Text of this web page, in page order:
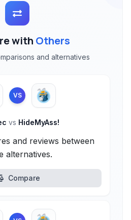
with Others
and alternatives
VS
vs HideMyAss!
and reviews between
alternatives.
Compare